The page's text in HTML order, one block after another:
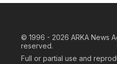
© 1996 - 2026 ARKA News
reserved.
Full or partial use and